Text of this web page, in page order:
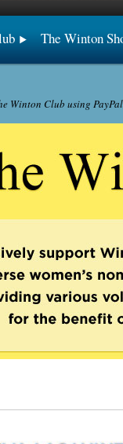
The Winton
Winton Club using